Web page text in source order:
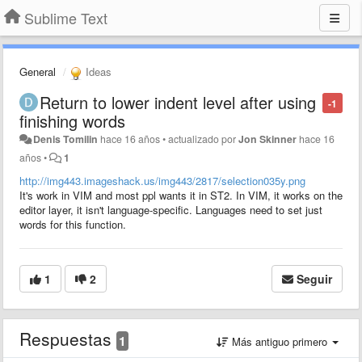
Sublime Text
General Ideas
-1
Return to lower indent level after using
finishing words
Denis Tomilin hace 16 años•actualizado porJon Skinner hace 16
años• 1
http://img443.imageshack.us/img443/2817/selection035y.png
It's work in VIM and most ppl wants it in ST2. In VIM, it works on the
editor layer, it isn't language-specific. Languages need to set just
words for this function.
1 2 Seguir
Respuestas 1 Más antiguo primero